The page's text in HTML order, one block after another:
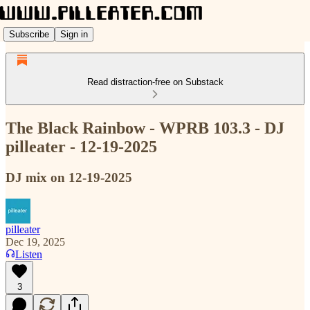
Subscribe Sign in
Read distraction-free on Substack
The Black Rainbow - WPRB 103.3 - DJ
pilleater - 12-19-2025
DJ mix on 12-19-2025
pilleater
Dec 19, 2025
Listen
3